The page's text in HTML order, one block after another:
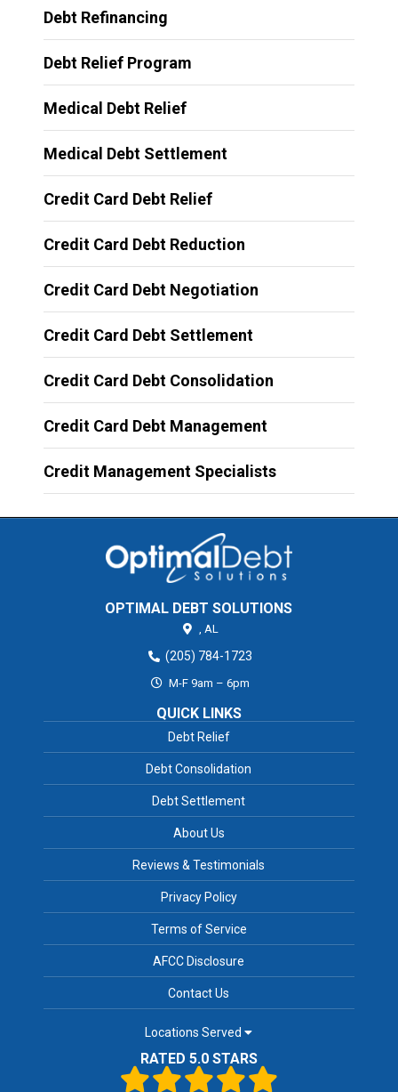
Debt Refinancing
Debt Relief Program
Medical Debt Relief
Medical Debt Settlement
Credit Card Debt Relief
Credit Card Debt Reduction
Credit Card Debt Negotiation
Credit Card Debt Settlement
Credit Card Debt Consolidation
Credit Card Debt Management
Credit Management Specialists
OPTIMAL DEBT SOLUTIONS
, AL
(205) 784-1723
M-F 9am – 6pm
QUICK LINKS
Debt Relief
Debt Consolidation
Debt Settlement
About Us
Reviews & Testimonials
Privacy Policy
Terms of Service
AFCC Disclosure
Contact Us
Locations Served
RATED 5.0 STARS